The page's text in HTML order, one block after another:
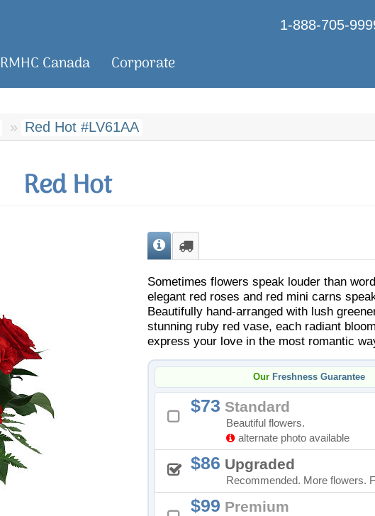
1-888-705-
RMHC Canada Corporate
Red Hot #LV61AA
Red Hot
Sometimes flowers speak louder than
elegant red roses and red mini carns
Beautifully hand-arranged with lush
stunning ruby red vase, each radiant
express your love in the most romantic
Our Freshness Guarantee
73 Standard
Beautiful flowers.
alternate photo available
86 Upgraded
Recommended. More flowers.
99 Premium